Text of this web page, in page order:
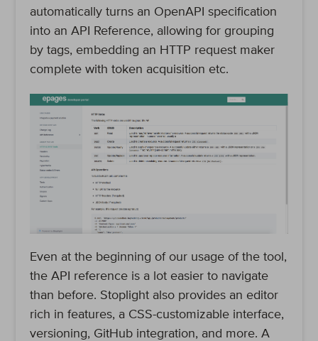
automatically turns an OpenAPI specification
into an API Reference, allowing for grouping
by tags, embedding an HTTP request maker
complete with token acquisition etc.
Even at the beginning of our usage of the tool,
the API reference is a lot easier to navigate
than before. Stoplight also provides an editor
rich in features, a CSS-customizable interface,
versioning, GitHub integration, and more. A